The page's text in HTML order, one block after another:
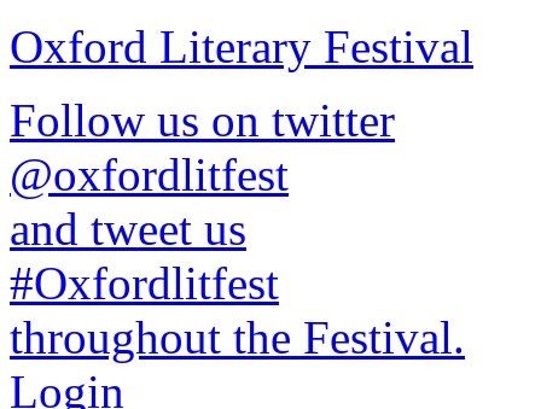
Oxford Literary Festival
Follow us on twitter
@oxfordlitfest
and tweet us
#Oxfordlitfest
throughout the Festival.
Login